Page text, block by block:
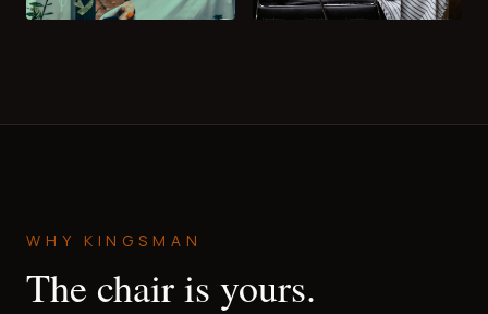
WHY KINGSMAN
The chair is yours.